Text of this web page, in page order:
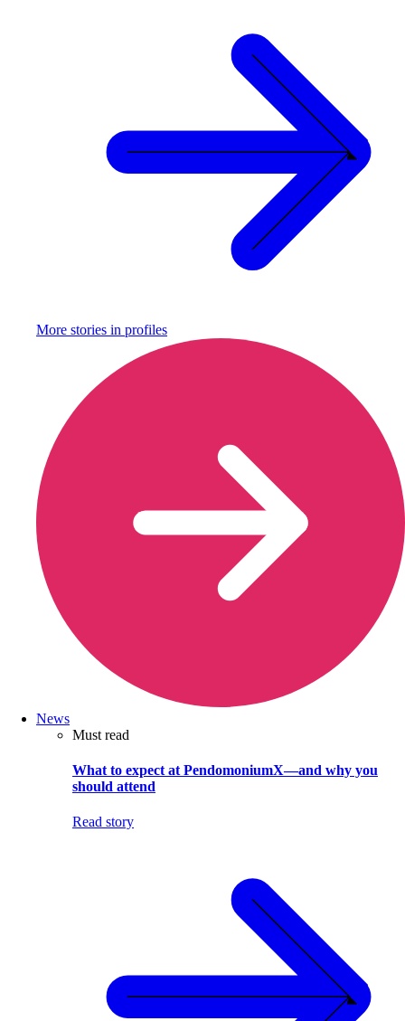
More stories in profiles
News
Must read
What to expect at PendomoniumX—and why you
should attend
Read story